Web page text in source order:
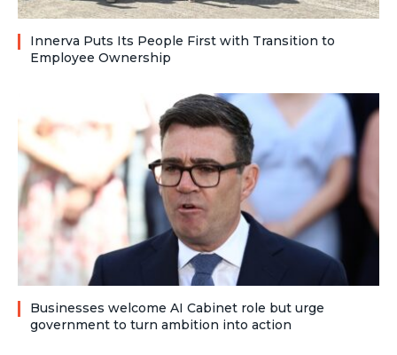
Innerva Puts Its People First with Transition to
Employee Ownership
Businesses welcome AI Cabinet role but urge
government to turn ambition into action